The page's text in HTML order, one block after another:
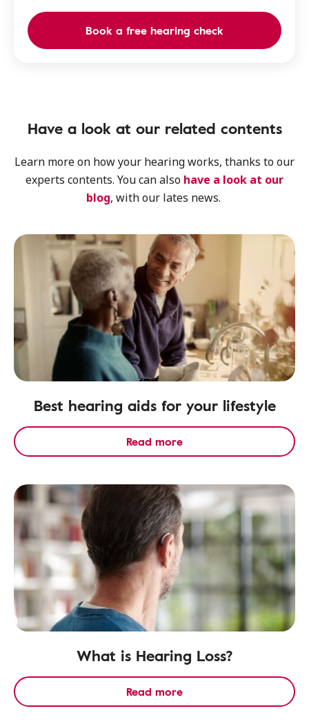
Book a free hearing check
Have a look at our related contents
Learn more on how your hearing works, thanks to our
experts contents. You can also have a look at our
blog, with our lates news.
Best hearing aids for your lifestyle
Read more
What is Hearing Loss?
Read more